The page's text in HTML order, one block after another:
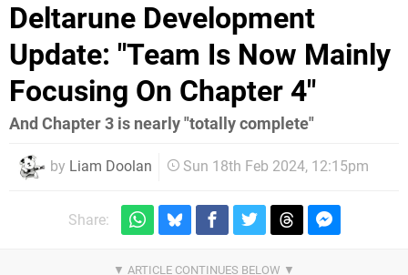
Deltarune Development
Update: "Team Is Now Mainly
Focusing On Chapter 4"
And Chapter 3 is nearly "totally complete"
by Liam Doolan Sun 18th Feb 2024, 12:15pm
Share: